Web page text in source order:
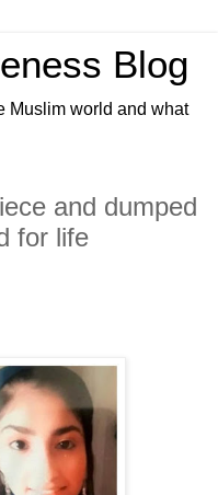
Blog
Muslim world and what
and dumped
for life